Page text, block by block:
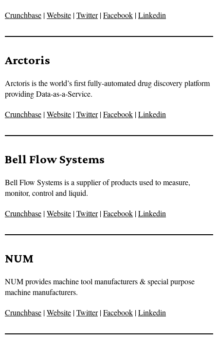
Crunchbase |Website |Twitter|Facebook |Linkedin
Arctoris
Arctoris is the world’s first fully-automated drug discovery platform
providing Data-as-a-Service.
Crunchbase |Website |Twitter|Facebook |Linkedin
Bell Flow Systems
Bell Flow Systems is a supplier of products used to measure,
monitor, control and liquid.
Crunchbase |Website |Twitter|Facebook |Linkedin
NUM
NUM provides machine tool manufacturers & special purpose
machine manufacturers.
Crunchbase |Website |Twitter|Facebook |Linkedin